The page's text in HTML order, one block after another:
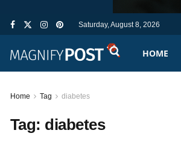
Saturday, August 8, 2026
HOME
Home Tag diabetes
Tag: diabetes